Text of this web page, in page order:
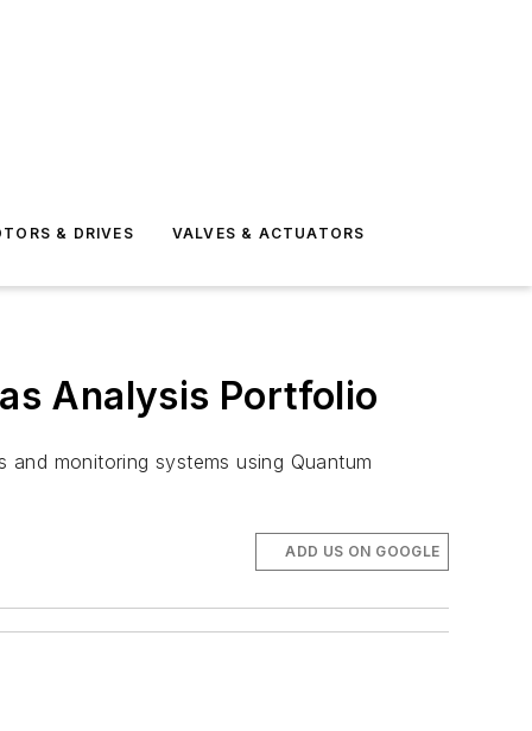
& DRIVES VALVES & ACTUATORS
Analysis Portfolio
monitoring systems using Quantum
ADD US ON GOOGLE